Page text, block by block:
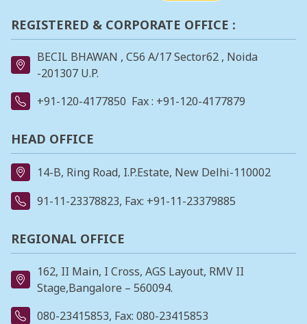
REGISTERED & CORPORATE OFFICE :
BECIL BHAWAN , C56 A/17 Sector62 , Noida
-201307 U.P.
+91-120-4177850 Fax : +91-120-4177879
HEAD OFFICE
14-B, Ring Road, I.P.Estate, New Delhi-110002
91-11-23378823, Fax: +91-11-23379885
REGIONAL OFFICE
162, II Main, I Cross, AGS Layout, RMV II
Stage,Bangalore – 560094.
080-23415853, Fax: 080-23415853